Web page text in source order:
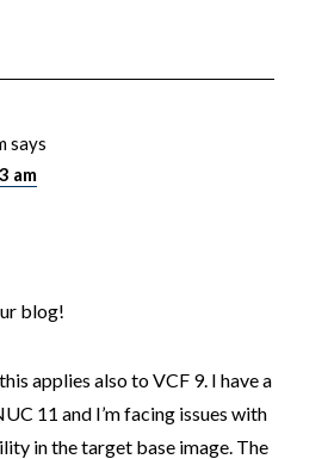
says
am
blog!
applies also to VCF 9. I have a
11 and I’m facing issues with
in the target base image. The